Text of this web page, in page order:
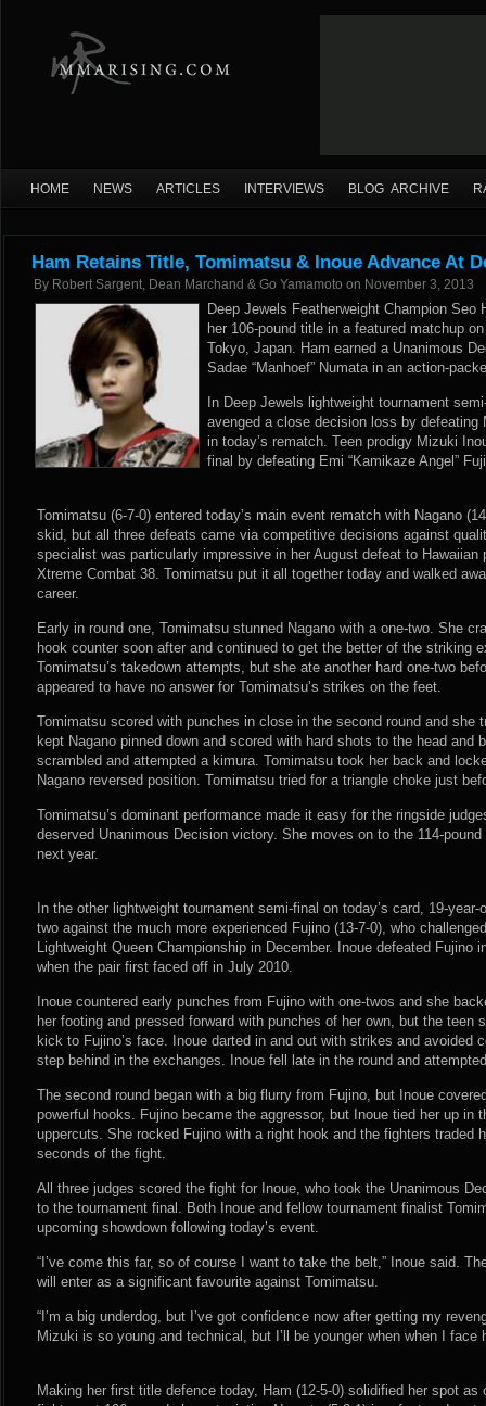
HOME NEWS ARTICLES INTERVIEWS BLOG ARCHIVE
Ham Retains Title, Tomimatsu & Inoue Advance At
By Robert Sargent, Dean Marchand & Go Yamamoto on November 3, 2013
Deep Jewels Featherweight Champion
her 106-pound title in a featured matchup
Tokyo, Japan. Ham earned a Unanimous
Sadae “Manhoef” Numata in an action-
In Deep Jewels lightweight tournament
avenged a close decision loss by defeating
in today’s rematch. Teen prodigy Mizuki
final by defeating Emi “Kamikaze Angel”
Tomimatsu (6-7-0) entered today’s main event rematch with Nagano
skid, but all three defeats came via competitive decisions against
specialist was particularly impressive in her August defeat to
Xtreme Combat 38. Tomimatsu put it all together today and walked
career.
Early in round one, Tomimatsu stunned Nagano with a one-two. She
hook counter soon after and continued to get the better of the striking
Tomimatsu’s takedown attempts, but she ate another hard one-two
appeared to have no answer for Tomimatsu’s strikes on the feet.
Tomimatsu scored with punches in close in the second round and she
kept Nagano pinned down and scored with hard shots to the head and
scrambled and attempted a kimura. Tomimatsu took her back and
Nagano reversed position. Tomimatsu tried for a triangle choke just
Tomimatsu’s dominant performance made it easy for the ringside
deserved Unanimous Decision victory. She moves on to the 114-
next year.
In the other lightweight tournament semi-final on today’s card, 19-
two against the much more experienced Fujino (13-7-0), who
Lightweight Queen Championship in December. Inoue defeated Fujino
when the pair first faced off in July 2010.
Inoue countered early punches from Fujino with one-twos and she
her footing and pressed forward with punches of her own, but the teen
kick to Fujino’s face. Inoue darted in and out with strikes and avoided
step behind in the exchanges. Inoue fell late in the round and
The second round began with a big flurry from Fujino, but Inoue
powerful hooks. Fujino became the aggressor, but Inoue tied her up in
uppercuts. She rocked Fujino with a right hook and the fighters traded
seconds of the fight.
All three judges scored the fight for Inoue, who took the Unanimous
to the tournament final. Both Inoue and fellow tournament finalist
upcoming showdown following today’s event.
“I’ve come this far, so of course I want to take the belt,” Inoue said.
will enter as a significant favourite against Tomimatsu.
“I’m a big underdog, but I’ve got confidence now after getting my
Mizuki is so young and technical, but I’ll be younger when when I face
Making her first title defence today, Ham (12-5-0) solidified her spot as